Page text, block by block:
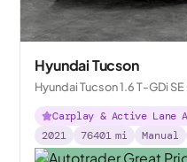
Hyundai Tucson
Hyundai Tucson 1.6 T-GDi
Carplay & Active Lane
2021
76401 mi Manual